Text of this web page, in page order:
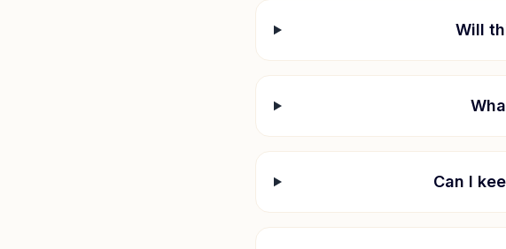
Will
Can I